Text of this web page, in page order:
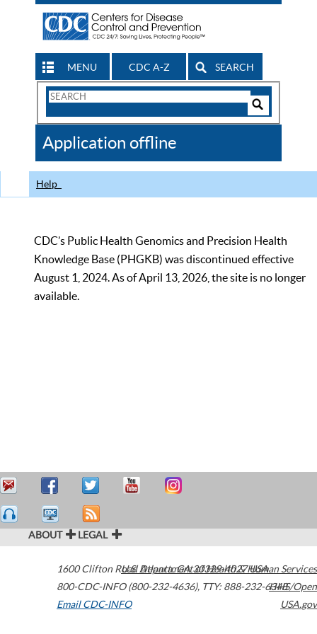
MENU CDC A-Z SEARCH
Search
CDC
Application offline
Help
CDC’s Public Health Genomics and Precision Health
Knowledge Base (PHGKB) was discontinued effective
August 1, 2024. As of April 13, 2026, the site is no longer
available.
ABOUT LEGAL
1600 Clifton Road Atlanta,GA30329-4027USA
800-CDC-INFO (800-232-4636), TTY: 888-232-6348
Email CDC-INFO
U.S. Department of Health & Human Services
HHS/Open
USA.gov